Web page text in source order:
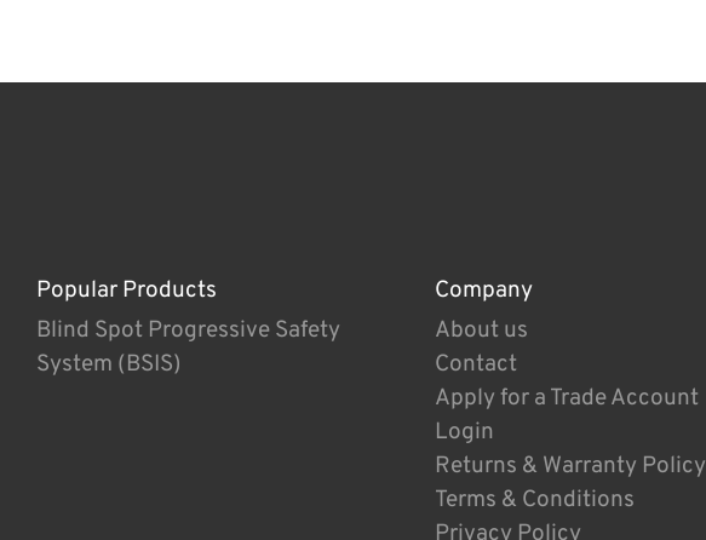
Popular Products
Blind Spot Progressive Safety
System (BSIS)
Company
About us
Contact
Apply for a Trade Account
Login
Returns & Warranty Policy
Terms & Conditions